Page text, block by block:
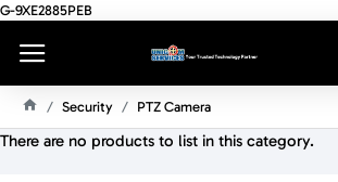
G-9XE2885PEB
O
Security PTZ Camera
There are no products to list in this category.